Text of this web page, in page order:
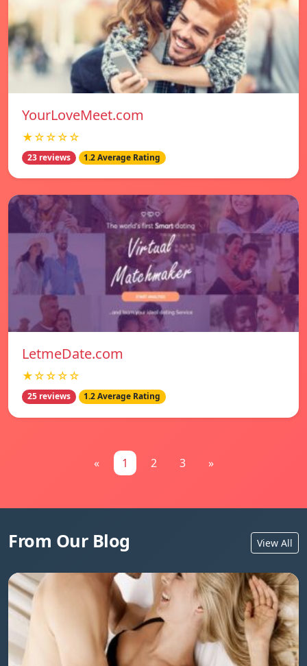
YourLoveMeet.com
★☆☆☆☆
23 reviews 1.2 Average Rating
LetmeDate.com
★☆☆☆☆
25 reviews 1.2 Average Rating
« 1 2 3 »
From Our Blog View All